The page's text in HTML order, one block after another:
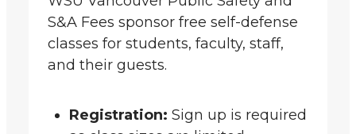
S&A Fees sponsor free self-defense
classes for students, faculty, staff,
and their guests.
Registration: Sign up is required